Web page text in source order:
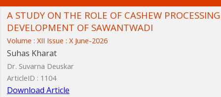
A STUDY ON THE ROLE OF CASHEW
DEVELOPMENT OF SAWANTWADI
Volume : XII Issue : X June-2026
Suhas Kharat
Dr. Suvarna Deuskar
ArticleID : 1104
Download Article